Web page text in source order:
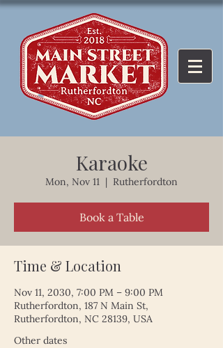
Karaoke
Mon, Nov 11
  |
Rutherfordton
Book a Table
Time & Location
Nov 11, 2030, 7:00 PM – 9:00 PM
Rutherfordton, 187 N Main St,
Rutherfordton, NC 28139, USA
Other dates